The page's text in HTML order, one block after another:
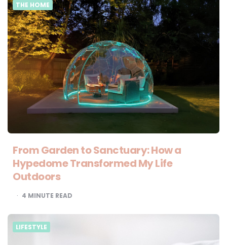
THE HOME
From Garden to Sanctuary: How a
Hypedome Transformed My Life
Outdoors
4 MINUTE READ
LIFESTYLE